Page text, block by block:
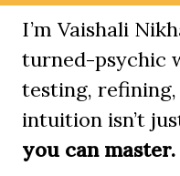
I’m Vaishali
turned-psychic
testing,
intuition isn’t
you can master.